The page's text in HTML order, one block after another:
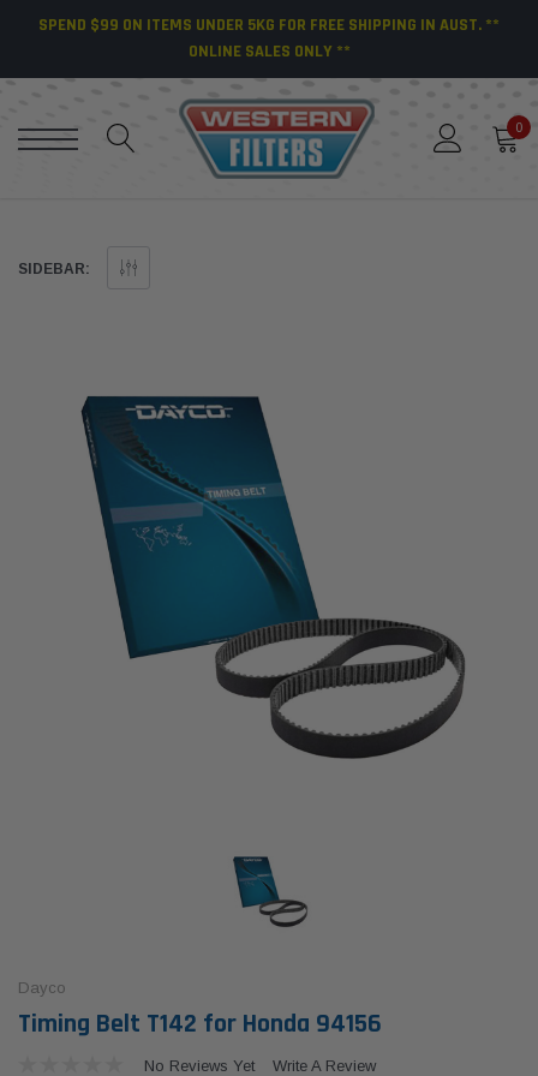
SPEND $99 ON ITEMS UNDER 5KG FOR FREE SHIPPING IN AUST. **
ONLINE SALES ONLY **
0
SIDEBAR:
Dayco
Timing Belt T142 for Honda 94156
No Reviews Yet Write A Review